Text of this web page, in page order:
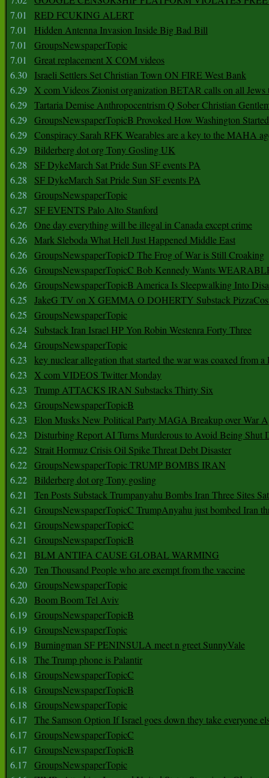
7.01
RED FCUKING ALERT
7.01
Hidden Antenna Invasion Inside Big Bad Bill
7.01
GroupsNewspaperTopic
7.01
Great replacement X COM videos
6.30
Israeli Settlers Set Christian Town ON FIRE West Bank
6.29 X com Videos Zionist organization BETAR calls on all Jews
6.29 Tartaria Demise Anthropocentrism Q Sober Christian
6.29 GroupsNewspaperTopicB Provoked How Washington
6.29 Conspiracy Sarah RFK Wearables are a key to the MAHA
6.29 Bilderberg dot org Tony Gosling UK
6.28
SF DykeMarch Sat Pride Sun SF events PA
6.28
SF DykeMarch Sat Pride Sun SF events PA
6.28
GroupsNewspaperTopic
6.27
SF EVENTS Palo Alto Stanford
6.26 One day everything will be illegal in Canada except crime
6.26 Mark Sleboda What Hell Just Happened Middle East
6.26 GroupsNewspaperTopicD The Frog of War is Still Croaking
6.26 GroupsNewspaperTopicC Bob Kennedy Wants
6.26 GroupsNewspaperTopicB America Is Sleepwalking Into
6.25
JakeG TV on X GEMMA O DOHERTY Substack
6.25
GroupsNewspaperTopic
6.24
Substack Iran Israel HP Yon Robin Westenra Forty Three
6.24 GroupsNewspaperTopic
6.23
key nuclear allegation that started the war was coaxed from a
6.23
X com VIDEOS Twitter Monday
6.23
Trump ATTACKS IRAN Substacks Thirty Six
6.23
GroupsNewspaperTopicB
6.23
Elon Musks New Political Party MAGA Breakup over War
6.23
Disturbing Report AI Turns Murderous to Avoid Being Shut
6.22
Strait Hormuz Crisis Oil Spike Threat Debt Disaster
6.22 GroupsNewspaperTopic TRUMP BOMBS IRAN
6.22 Bilderberg dot org Tony gosling
6.21
Ten Posts Substack Trumpanyahu Bombs Iran Three Sites
6.21
GroupsNewspaperTopicC TrumpAnyahu just bombed Iran
6.21
GroupsNewspaperTopicC
6.21
GroupsNewspaperTopicB
6.21
BLM ANTIFA CAUSE GLOBAL WARMING
6.20 Ten Thousand People who are exempt from the vaccine
6.20 GroupsNewspaperTopic
6.20 Boom Boom Tel Aviv
6.19 GroupsNewspaperTopicB
6.19 GroupsNewspaperTopic
6.19 Burningman SF PENINSULA meet n greet SunnyVale
6.18
The Trump phone is Palantir
6.18
GroupsNewspaperTopicC
6.18
GroupsNewspaperTopicB
6.18
GroupsNewspaperTopic
6.17
The Samson Option If Israel goes down they take everyone
6.17
GroupsNewspaperTopicC
6.17
GroupsNewspaperTopicB
6.17
GroupsNewspaperTopic